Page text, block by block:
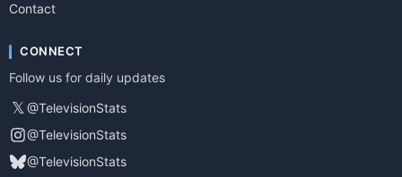
Contact
CONNECT
Follow us for daily updates
𝕏 @TelevisionStats
@TelevisionStats
@TelevisionStats